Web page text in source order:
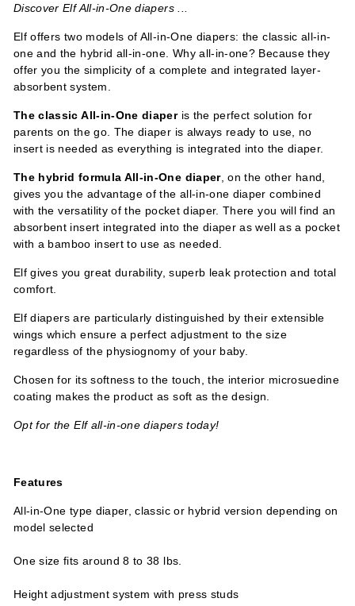
Discover Elf All-in-One diapers ...
Elf offers two models of All-in-One diapers: the classic all-in-
one and the hybrid all-in-one. Why all-in-one? Because they
offer you the simplicity of a complete and integrated layer-
absorbent system.
The classic All-in-One diaperis the perfect solution for
parents on the go. The diaper is always ready to use, no
insert is needed as everything is integrated into the diaper.
The hybrid formula All-in-One diaper, on the other hand,
gives you the advantage of the all-in-one diaper combined
with the versatility of the pocket diaper. There you will find an
absorbent insert integrated into the diaper as well as a pocket
with a bamboo insert to use as needed.
Elf gives you great durability, superb leak protection and total
comfort.
Elf diapers are particularly distinguished by their extensible
wings which ensure a perfect adjustment to the size
regardless of the physiognomy of your baby.
Chosen for its softness to the touch, the interior microsuedine
coating makes the product as soft as the design.
Opt for the Elf all-in-one diapers today!
Features
All-in-One type diaper, classic or hybrid version depending on
model selected
One size fits around 8 to 38 lbs.
Height adjustment system with press studs